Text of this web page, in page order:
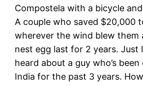
Compostela with a bicycle
A couple who saved $20,000
wherever the wind blew them
nest egg last for 2 years. Just
heard about a guy who’s
India for the past 3 years.